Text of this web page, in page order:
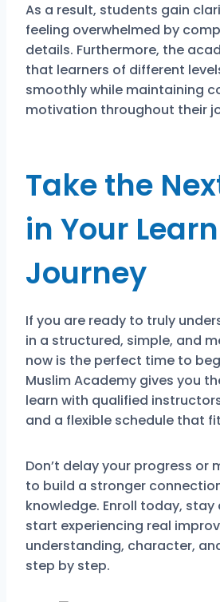
As a result, students gain
feeling overwhelmed by
details. Furthermore, the
that learners of different
smoothly while maintaining
motivation throughout their
Take the
in Your
Journey
If you are ready to truly
in a structured, simple, and
now is the perfect time to
Muslim Academy gives you
learn with qualified
and a flexible schedule that
Don’t delay your progress or
to build a stronger
knowledge. Enroll today,
start experiencing real
understanding, character,
step by step.